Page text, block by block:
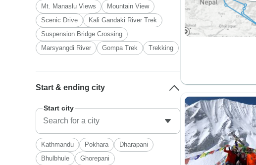
Mt. Manaslu Views
Mountain View
Scenic Drive
Kali Gandaki River Trek
Suspension Bridge Crossing
Marsyangdi River
Gompa Trek Trekking
Start & ending city
Start city
Kathmandu Pokhara
Dharapani
Bhulbhule
Ghorepani